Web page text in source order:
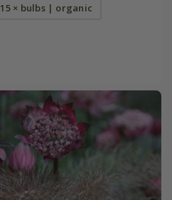
15 × bulbs | organic